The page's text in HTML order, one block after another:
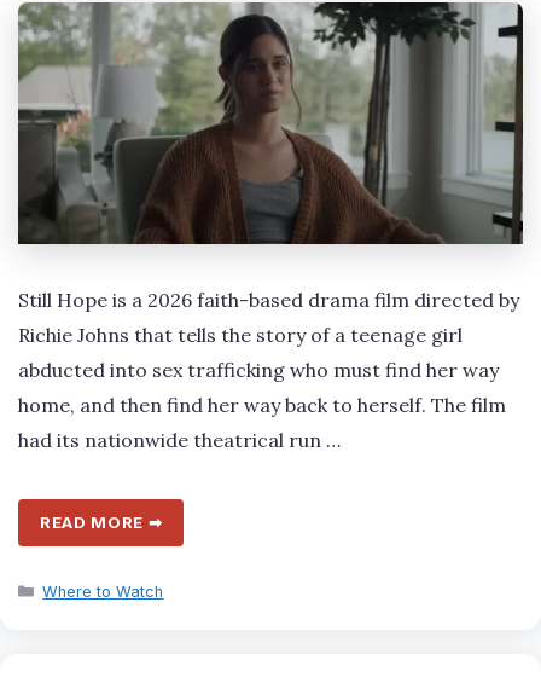
Still Hope is a 2026 faith-based drama film directed by
Richie Johns that tells the story of a teenage girl
abducted into sex trafficking who must find her way
home, and then find her way back to herself. The film
had its nationwide theatrical run …
READ MORE ➡
Categories
Where to Watch